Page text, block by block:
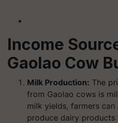
Income
Gaolao Cow
Milk Production: The
from Gaolao cows is
milk yields, farmers
produce dairy products